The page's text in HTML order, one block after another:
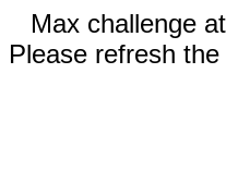
Max challenge
Please refresh